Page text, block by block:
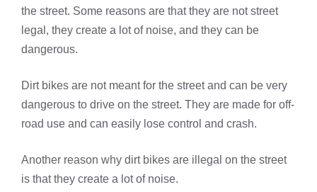
the street. Some reasons are that they are not street
legal, they create a lot of noise, and they can be
dangerous.
Dirt bikes are not meant for the street and can be very
dangerous to drive on the street. They are made for off-
road use and can easily lose control and crash.
Another reason why dirt bikes are illegal on the street
is that they create a lot of noise.